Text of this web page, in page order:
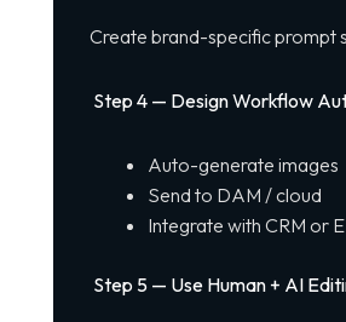
Create brand-specific prompt
Step 4 — Design Workflow
Auto-generate images
Send to DAM / cloud
Integrate with CRM or
Step 5 — Use Human + AI